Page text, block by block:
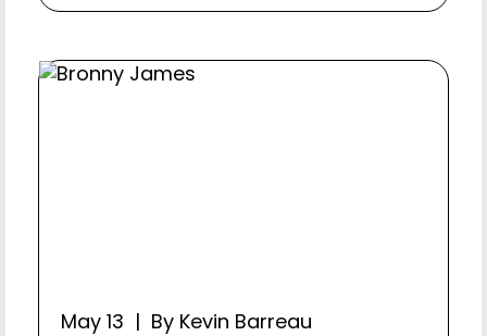
May 13 | By Kevin Barreau